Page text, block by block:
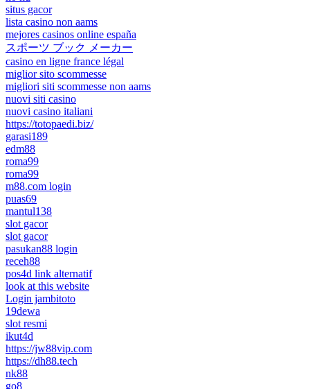
situs gacor
lista casino non aams
mejores casinos online españa
スポーツ ブック メーカー
casino en ligne france légal
miglior sito scommesse
migliori siti scommesse non aams
nuovi siti casino
nuovi casino italiani
https://totopaedi.biz/
garasi189
edm88
roma99
roma99
m88.com login
puas69
mantul138
slot gacor
slot gacor
pasukan88 login
receh88
pos4d link alternatif
look at this website
Login jambitoto
19dewa
slot resmi
ikut4d
https://jw88vip.com
https://dh88.tech
nk88
go8